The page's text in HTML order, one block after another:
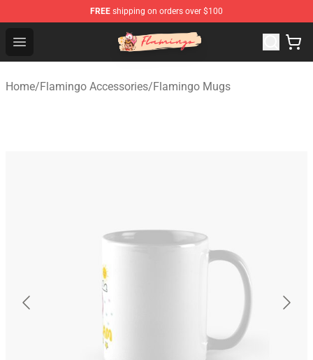
FREE shipping on orders over $100
Open menu
Flamingo Shop - Official Flamingo Merchandise Store
Home/Flamingo Accessories/Flamingo Mugs